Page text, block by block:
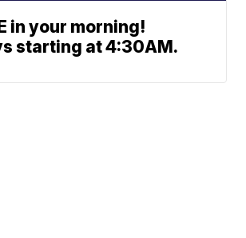
in your morning!
starting at 4:30AM.